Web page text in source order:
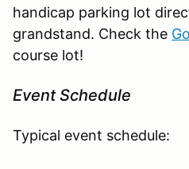
handicap parking lot
grandstand. Check the
course lot!
Event Schedule
Typical event schedule: